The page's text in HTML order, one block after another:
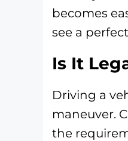
becomes
see a
Is It
Driving a
maneuver.
the